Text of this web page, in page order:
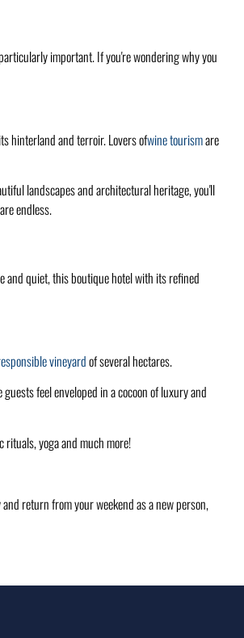
important. If you're wondering why you
hinterland and terroir. Lovers ofwine tourismare
landscapes and architectural heritage, you'll
endless.
and quiet, this boutique hotel with its refined
vineyardof several hectares.
feel enveloped in a cocoon of luxury and
rituals, yoga and much more!
return from your weekend as a new person,